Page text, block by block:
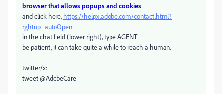
browser that allows popups and cookies
and click here, https://helpx.adobe.com/contact.html?
rghtup=autoOpen
in the chat field (lower right), type AGENT
be patient, it can take quite a while to reach a human.
twitter/x:
tweet @AdobeCare